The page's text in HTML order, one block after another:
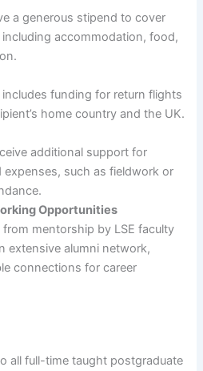
a generous stipend to cover
accommodation, food,
funding for return flights
home country and the UK.
additional support for
expenses, such as fieldwork or
Opportunities
mentorship by LSE faculty
extensive alumni network,
connections for career
all full-time taught postgraduate